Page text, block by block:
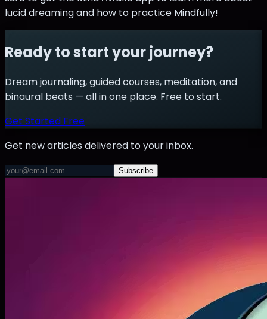
lucid dreaming and how to practice Mindfully!
Ready to start your journey?
Dream journaling, guided courses, meditation, and
binaural beats — all in one place. Free to start.
Get Started Free
Get new articles delivered to your inbox.
Subscribe